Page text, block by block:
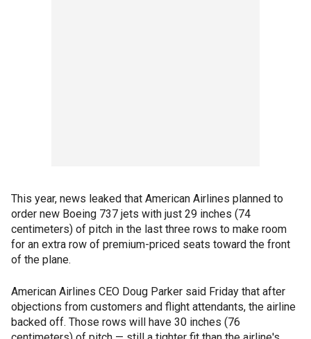
This year, news leaked that American Airlines planned to
order new Boeing 737 jets with just 29 inches (74
centimeters) of pitch in the last three rows to make room
for an extra row of premium-priced seats toward the front
of the plane.
American Airlines CEO Doug Parker said Friday that after
objections from customers and flight attendants, the airline
backed off. Those rows will have 30 inches (76